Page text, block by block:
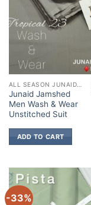
Junaid Jamshed
Men Wash & Wear
Unstitched Suit
ADD TO CART
-33%